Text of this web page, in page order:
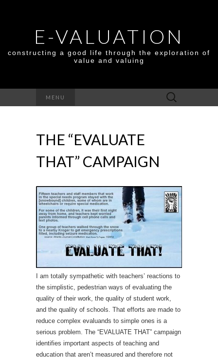
E-VALUATION
constructing a good life through the exploration of
value and valuing
MENU
Search
for:
THE “EVALUATE
THAT” CAMPAIGN
I am totally sympathetic with teachers’ reactions to
the simplistic, pedestrian ways of evaluating the
quality of their work, the quality of student work,
and the quality of schools. That efforts are made to
reduce complex evaluands to simple ones is a
serious problem. The “EVALUATE THAT” campaign
identifies important aspects of teaching and
education that aren’t measured and therefore not